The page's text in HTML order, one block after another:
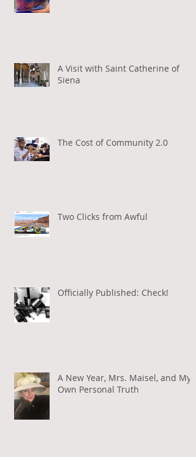
A Visit with Saint Catherine of
Siena
The Cost of Community 2.0
Two Clicks from Awful
Officially Published: Check!
A New Year, Mrs. Maisel, and My
Own Personal Truth